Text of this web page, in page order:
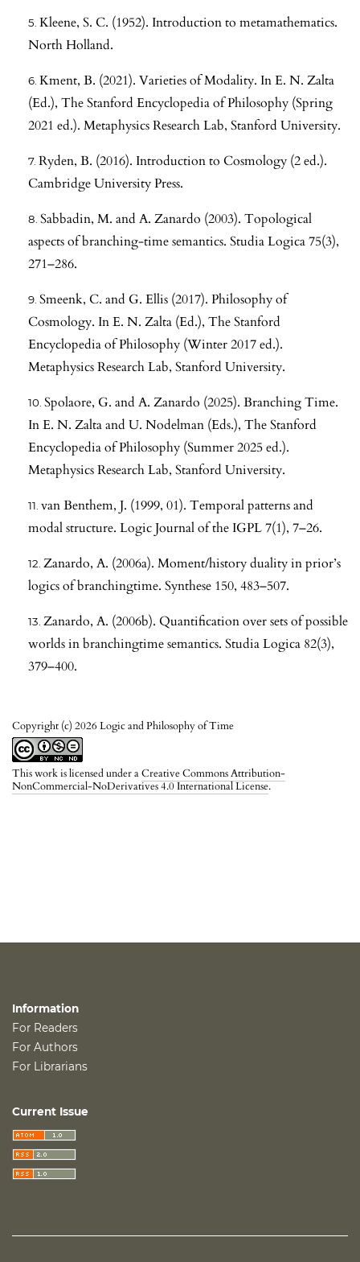
Copyright (c) 2026 Logic and Philosophy of Time
This work is licensed under aCreative Commons Attribution-
NonCommercial-NoDerivatives 4.0 International License.
Kleene, S. C. (1952). Introduction to metamathematics.
North Holland.
Kment, B. (2021). Varieties of Modality. In E. N. Zalta
(Ed.), The Stanford Encyclopedia of Philosophy (Spring
2021 ed.). Metaphysics Research Lab, Stanford University.
Ryden, B. (2016). Introduction to Cosmology (2 ed.).
Cambridge University Press.
Sabbadin, M. and A. Zanardo (2003). Topological
aspects of branching-time semantics. Studia Logica 75(3),
271–286.
Smeenk, C. and G. Ellis (2017). Philosophy of
Cosmology. In E. N. Zalta (Ed.), The Stanford
Encyclopedia of Philosophy (Winter 2017 ed.).
Metaphysics Research Lab, Stanford University.
Spolaore, G. and A. Zanardo (2025). Branching Time.
In E. N. Zalta and U. Nodelman (Eds.), The Stanford
Encyclopedia of Philosophy (Summer 2025 ed.).
Metaphysics Research Lab, Stanford University.
van Benthem, J. (1999, 01). Temporal patterns and
modal structure. Logic Journal of the IGPL 7(1), 7–26.
Zanardo, A. (2006a). Moment/history duality in prior’s
logics of branchingtime. Synthese 150, 483–507.
Zanardo, A. (2006b). Quantification over sets of possible
worlds in branchingtime semantics. Studia Logica 82(3),
379–400.
Information
For Readers
For Authors
For Librarians
Current Issue